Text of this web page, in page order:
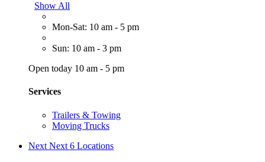
Show All
Mon-Sat: 10 am - 5 pm
Sun: 10 am - 3 pm
Open today 10 am - 5 pm
Services
Trailers & Towing
Moving Trucks
Next Next 6 Locations